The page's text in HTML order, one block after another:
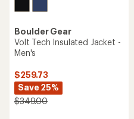
Boulder Gear
Volt Tech Insulated Jacket -
Men's
$259.73
Save 25%
$349.00